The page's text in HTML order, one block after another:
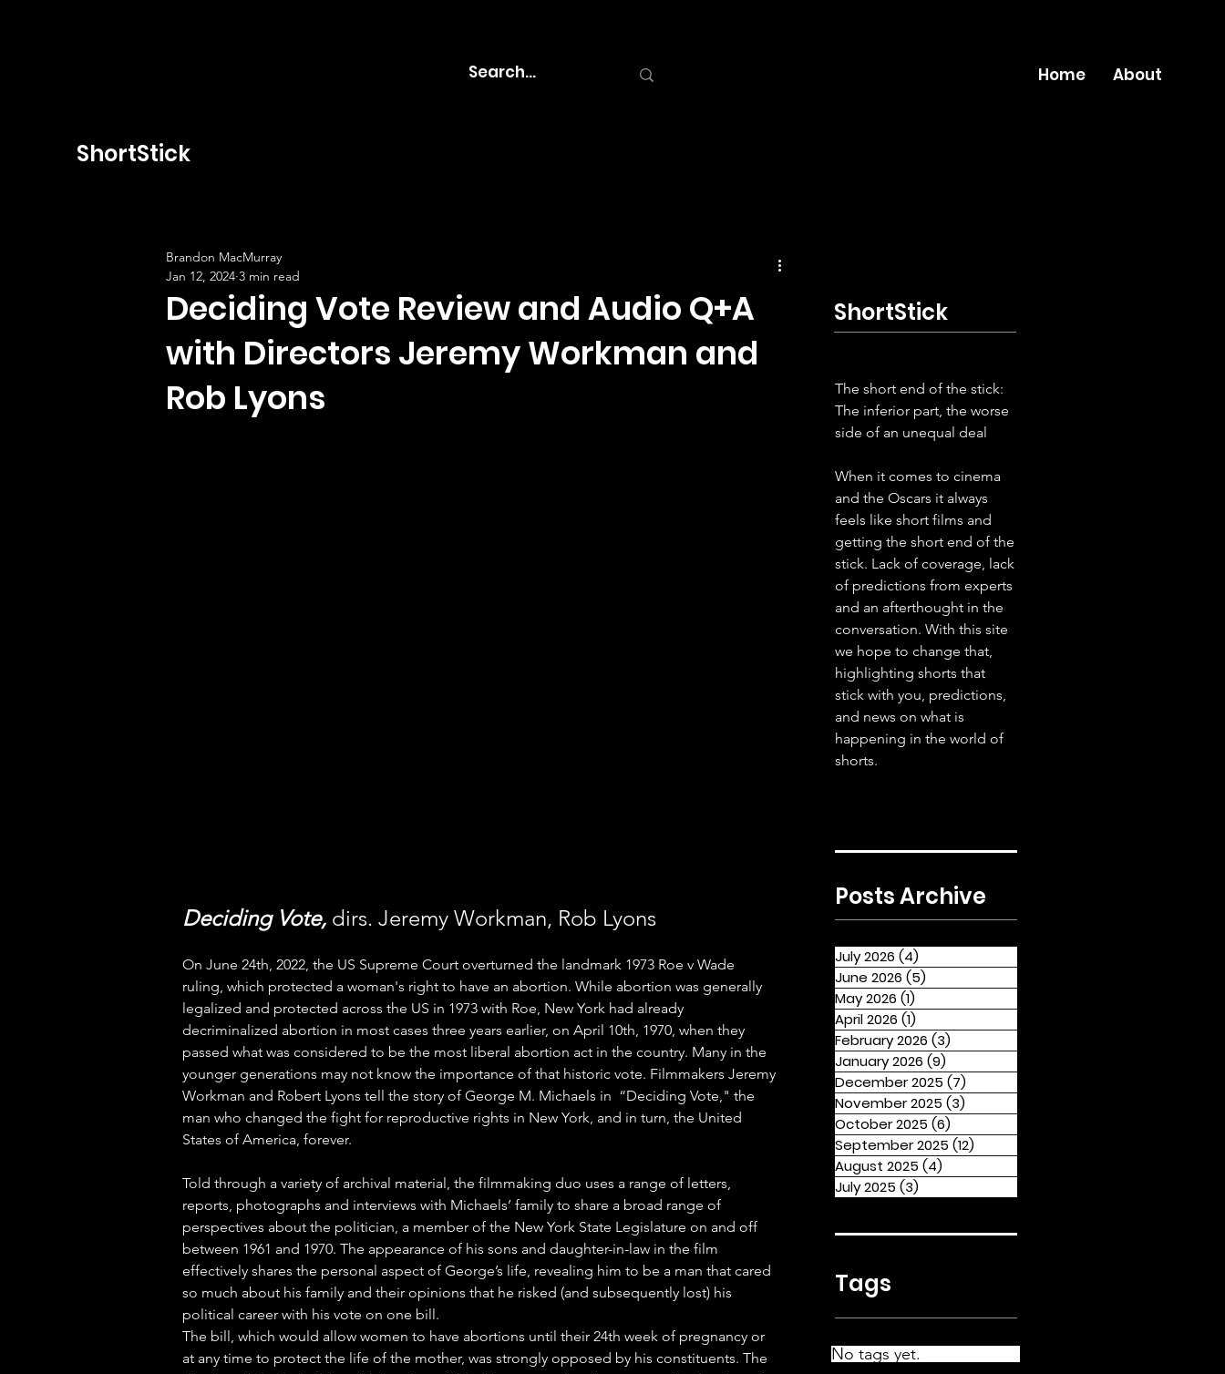
ShortStick
Home About
Deciding Vote Review and Audio Q+A
with Directors Jeremy Workman and
Rob Lyons
Brandon MacMurray
Jan 12, 2024 3 min read
Deciding Vote, dirs. Jeremy Workman, Rob Lyons
On June 24th, 2022, the US Supreme Court overturned the landmark 1973 Roe v Wade
ruling, which protected a woman's right to have an abortion. While abortion was generally
legalized and protected across the US in 1973 with Roe, New York had already
decriminalized abortion in most cases three years earlier, on April 10th, 1970, when they
passed what was considered to be the most liberal abortion act in the country. Many in the
younger generations may not know the importance of that historic vote. Filmmakers Jeremy
Workman and Robert Lyons tell the story of George M. Michaels in  “Deciding Vote," the
man who changed the fight for reproductive rights in New York, and in turn, the United
States of America, forever.
Told through a variety of archival material, the filmmaking duo uses a range of letters,
reports, photographs and interviews with Michaels’ family to share a broad range of
perspectives about the politician, a member of the New York State Legislature on and off
between 1961 and 1970. The appearance of his sons and daughter-in-law in the film
effectively shares the personal aspect of George’s life, revealing him to be a man that cared
so much about his family and their opinions that he risked (and subsequently lost) his
political career with his vote on one bill.
The bill, which would allow women to have abortions until their 24th week of pregnancy or
at any time to protect the life of the mother, was strongly opposed by his constituents. The
ShortStick
The short end of the stick:
The inferior part, the worse
side of an unequal deal
When it comes to cinema
and the Oscars it always
feels like short films and
getting the short end of the
stick. Lack of coverage, lack
of predictions from experts
and an afterthought in the
conversation. With this site
we hope to change that,
highlighting shorts that
stick with you, predictions,
and news on what is
happening in the world of
shorts.
Posts Archive
July 2026 (4)
June 2026 (5)
May 2026 (1)
April 2026 (1)
February 2026 (3)
January 2026 (9)
December 2025 (7)
November 2025 (3)
October 2025 (6)
September 2025 (12)
August 2025 (4)
July 2025 (3)
Tags
No tags yet.